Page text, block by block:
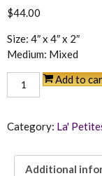
$44.00
Size: 4″ x 4″ x 2″
Medium: Mixed
Sweet
Sweet
quantity
Add to
Category: La'
Additional